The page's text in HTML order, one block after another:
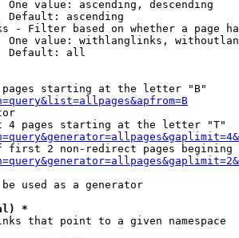
One value: ascending, descending
Default: ascending
- Filter based on whether a page
One value: withlanglinks,
Default: all
starting at the letter "B"
4 pages starting at the letter "T"
first 2 non-redirect pages begining
used as a generator
*
that point to a given namespace